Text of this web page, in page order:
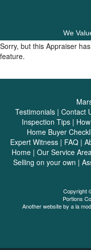
We
Sorry, but this Appraiser
feature.
Testimonials | Contact
Inspection Tips|
Home Buyer
Expert Witness| FAQ|
Home| Our Service
Selling on your own |
Copyright
Portions
Another website by a la